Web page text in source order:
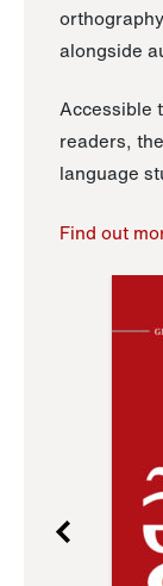
alongside
Accessible
readers,
language
Find out